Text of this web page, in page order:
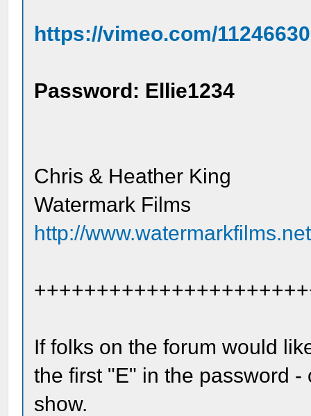
https://vimeo.com/
Password: Ellie1234
Chris & Heather King
Watermark Films
http://www.watermarkfilms.net
If folks on the forum would
the first "E" in the password
show.